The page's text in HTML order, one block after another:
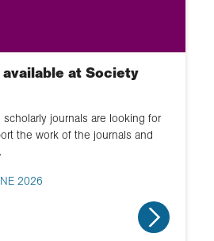
at Society
scholarly journals are looking for
the work of the journals and
2026